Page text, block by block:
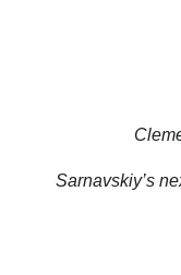
Sarnavskiy’s